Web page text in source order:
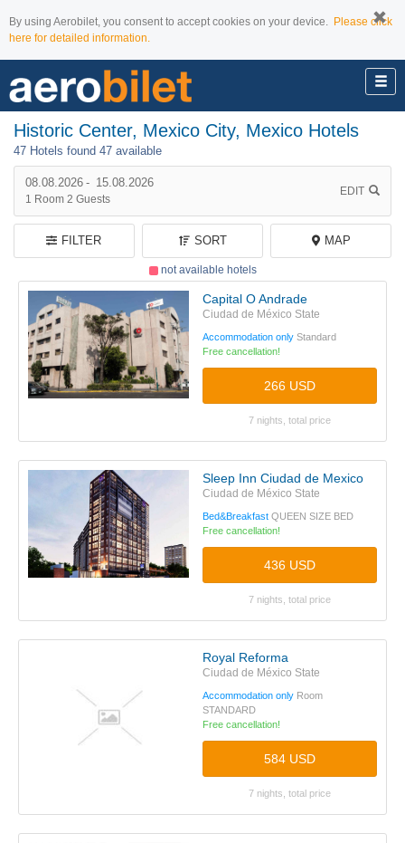
By using Aerobilet, you consent to accept cookies on your device. Please click
here for detailed information.
08.08.2026 - 15.08.2026
1 Room 2 Guests
EDIT
Historic Center, Mexico City, Mexico Hotels
47 Hotels found 47 available
not available hotels
FILTER SORT MAP
Capital O Andrade
Ciudad de México State
Accommodation only Standard
Free cancellation!
266 USD
7 nights, total price
Sleep Inn Ciudad de Mexico
Ciudad de México State
Bed&Breakfast QUEEN SIZE BED
Free cancellation!
436 USD
7 nights, total price
Royal Reforma
Ciudad de México State
Accommodation only Room
STANDARD
Free cancellation!
584 USD
7 nights, total price